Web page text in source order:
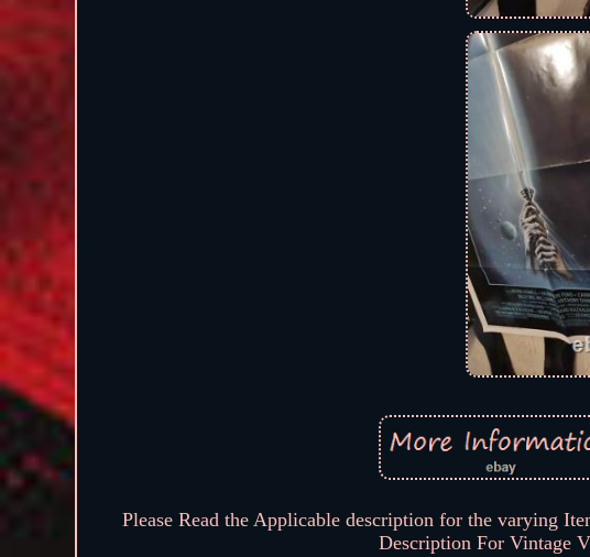
Please Read the Applicable description for the varying
Description For Vintage